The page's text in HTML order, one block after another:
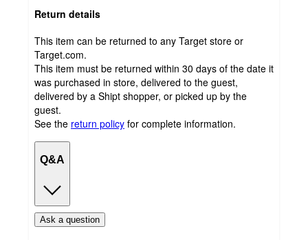
Return details
This item can be returned to any Target store or
Target.com.
This item must be returned within 30 days of the date it
was purchased in store, delivered to the guest,
delivered by a Shipt shopper, or picked up by the
guest.
See the return policy for complete information.
Q&A
Ask a question